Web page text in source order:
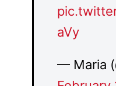
aVy
— Maria